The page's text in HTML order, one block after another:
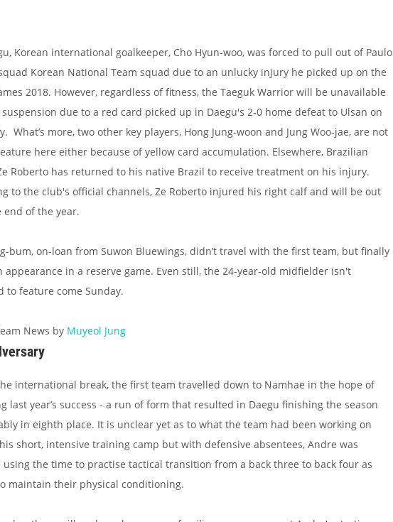
Korean international goalkeeper, Cho Hyun-woo, was forced to pull out of Paulo
squad Korean National Team squad due to an unlucky injury he picked up on the
2018. However, regardless of fitness, the Taeguk Warrior will be unavailable
due to a red card picked up in Daegu's 2-0 home defeat to Ulsan on
What’s more, two other key players, Hong Jung-woon and Jung Woo-jae, are not
here either because of yellow card accumulation. Elsewhere, Brazilian
Roberto has returned to his native Brazil to receive treatment on his injury.
to the club's official channels, Ze Roberto injured his right calf and will be out
of the year.
bum, on-loan from Suwon Bluewings, didn’t travel with the first team, but finally
appearance in a reserve game. Even still, the 24-year-old midfielder isn't
to feature come Sunday.
News by Muyeol Jung
international break, the first team travelled down to Namhae in the hope of
last year’s success - a run of form that resulted in Daegu finishing the season
in eighth place. It is unclear yet as to what the team had been working on
short, intensive training camp but with defensive absentees, Andre was
using the time to practise tactical transition from a back three to back four as
maintain their physical conditioning.